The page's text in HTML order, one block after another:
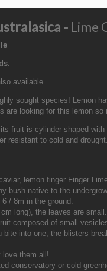
- Lime
.
available.
sought species! Lemon
are looking for this lemon so
fruit is cylinder shaped
resistant to cold and drought.
lemon finger Finger
bush native to the
/ 8m in the ground.
long), the leaves are
composed of small
bite into one, the blisters
them all!
conservatory or cold